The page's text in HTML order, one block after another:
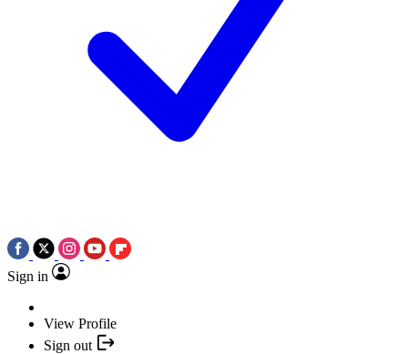
Sign in
View Profile
Sign out